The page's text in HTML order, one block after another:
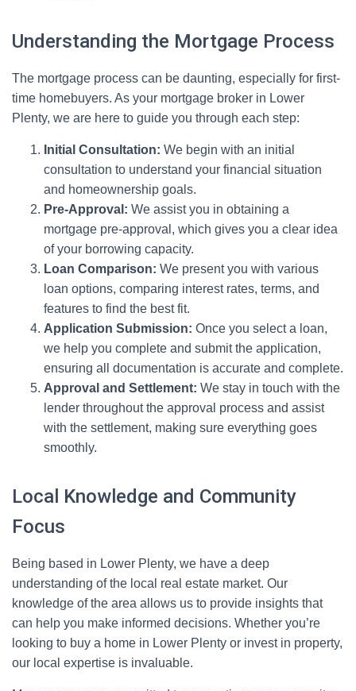
Understanding the Mortgage Process
The mortgage process can be daunting, especially for first-
time homebuyers. As your mortgage broker in Lower
Plenty, we are here to guide you through each step:
Initial Consultation: We begin with an initial
consultation to understand your financial situation
and homeownership goals.
Pre-Approval: We assist you in obtaining a
mortgage pre-approval, which gives you a clear idea
of your borrowing capacity.
Loan Comparison: We present you with various
loan options, comparing interest rates, terms, and
features to find the best fit.
Application Submission: Once you select a loan,
we help you complete and submit the application,
ensuring all documentation is accurate and complete.
Approval and Settlement: We stay in touch with the
lender throughout the approval process and assist
with the settlement, making sure everything goes
smoothly.
Local Knowledge and Community
Focus
Being based in Lower Plenty, we have a deep
understanding of the local real estate market. Our
knowledge of the area allows us to provide insights that
can help you make informed decisions. Whether you’re
looking to buy a home in Lower Plenty or invest in property,
our local expertise is invaluable.